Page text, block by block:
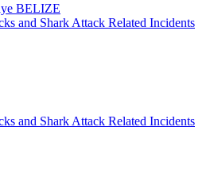
BELIZE
and Shark Attack Related Incidents
and Shark Attack Related Incidents